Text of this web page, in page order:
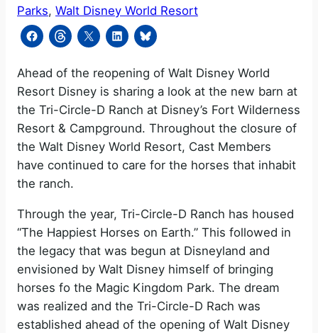
Parks, Walt Disney World Resort
Ahead of the reopening of Walt Disney World
Resort Disney is sharing a look at the new barn at
the Tri-Circle-D Ranch at Disney’s Fort Wilderness
Resort & Campground. Throughout the closure of
the Walt Disney World Resort, Cast Members
have continued to care for the horses that inhabit
the ranch.
Through the year, Tri-Circle-D Ranch has housed
“The Happiest Horses on Earth.” This followed in
the legacy that was begun at Disneyland and
envisioned by Walt Disney himself of bringing
horses fo the Magic Kingdom Park. The dream
was realized and the Tri-Circle-D Rach was
established ahead of the opening of Walt Disney